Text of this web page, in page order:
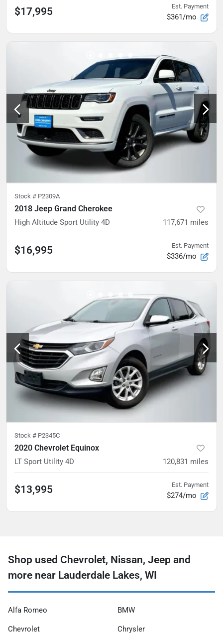
$17,995 Est. Payment
$361/mo
Stock # P2309A
2018 Jeep Grand Cherokee
High Altitude Sport Utility 4D 117,671 miles
$16,995 Est. Payment
$336/mo
Stock # P2345C
2020 Chevrolet Equinox
LT Sport Utility 4D 120,831 miles
$13,995 Est. Payment
$274/mo
Shop used Chevrolet, Nissan, Jeep and
more near Lauderdale Lakes, WI
Alfa Romeo BMW
Chevrolet Chrysler